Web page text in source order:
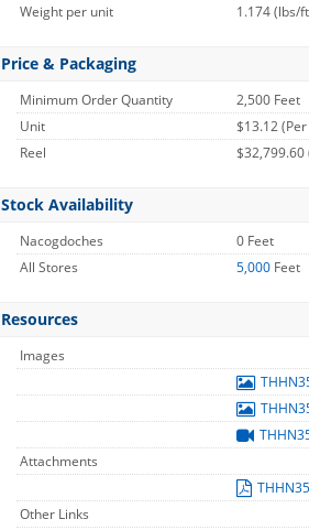
Weight per unit
1.174(lbs/
Price & Packaging
Minimum Order Quantity
2,500 Feet
Unit
$13.12 (Per
Reel
$32,799.60
Stock Availability
Nacogdoches 0 Feet
All Stores
5,000 Feet
Resources
Images
Attachments
Other Links